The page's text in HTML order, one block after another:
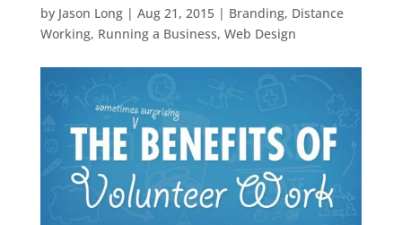
by Jason Long| Aug 21, 2015| Branding, Distance
Working, Running a Business, Web Design